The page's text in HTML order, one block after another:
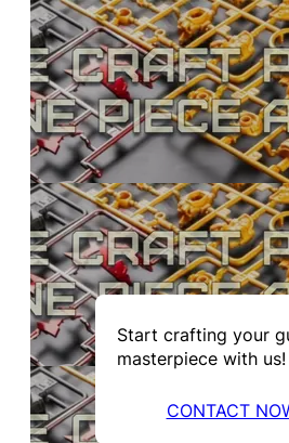
Start crafting your
masterpiece with us!
CONTACT